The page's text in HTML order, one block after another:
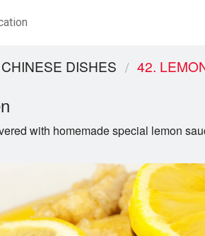
DISHES 42.
with homemade special lemon